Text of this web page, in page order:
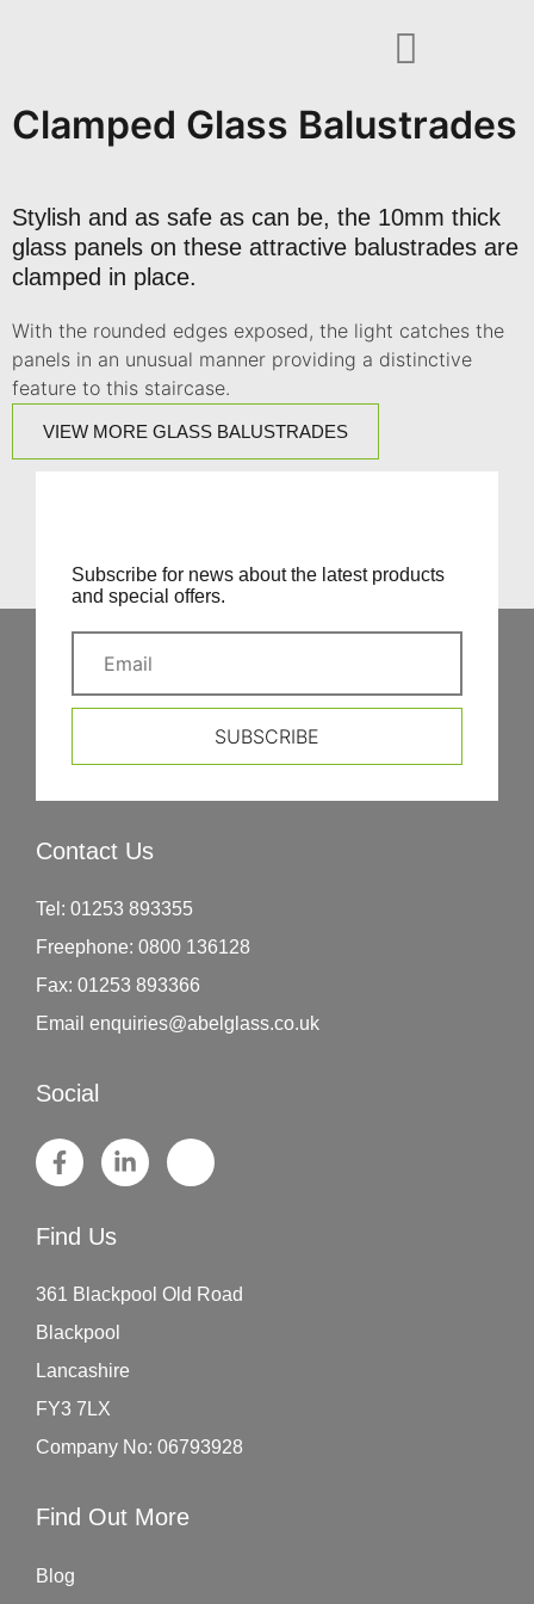
Clamped Glass Balustrades
Stylish and as safe as can be, the 10mm thick
glass panels on these attractive balustrades are
clamped in place.
With the rounded edges exposed, the light catches the
panels in an unusual manner providing a distinctive
feature to this staircase.
VIEW MORE GLASS BALUSTRADES
Subscribe for news about the latest products
and special offers.
SUBSCRIBE
Contact Us
Tel: 01253 893355
Freephone: 0800 136128
Fax: 01253 893366
Email enquiries@abelglass.co.uk
Social
Find Us
361 Blackpool Old Road
Blackpool
Lancashire
FY3 7LX
Company No: 06793928
Find Out More
Blog